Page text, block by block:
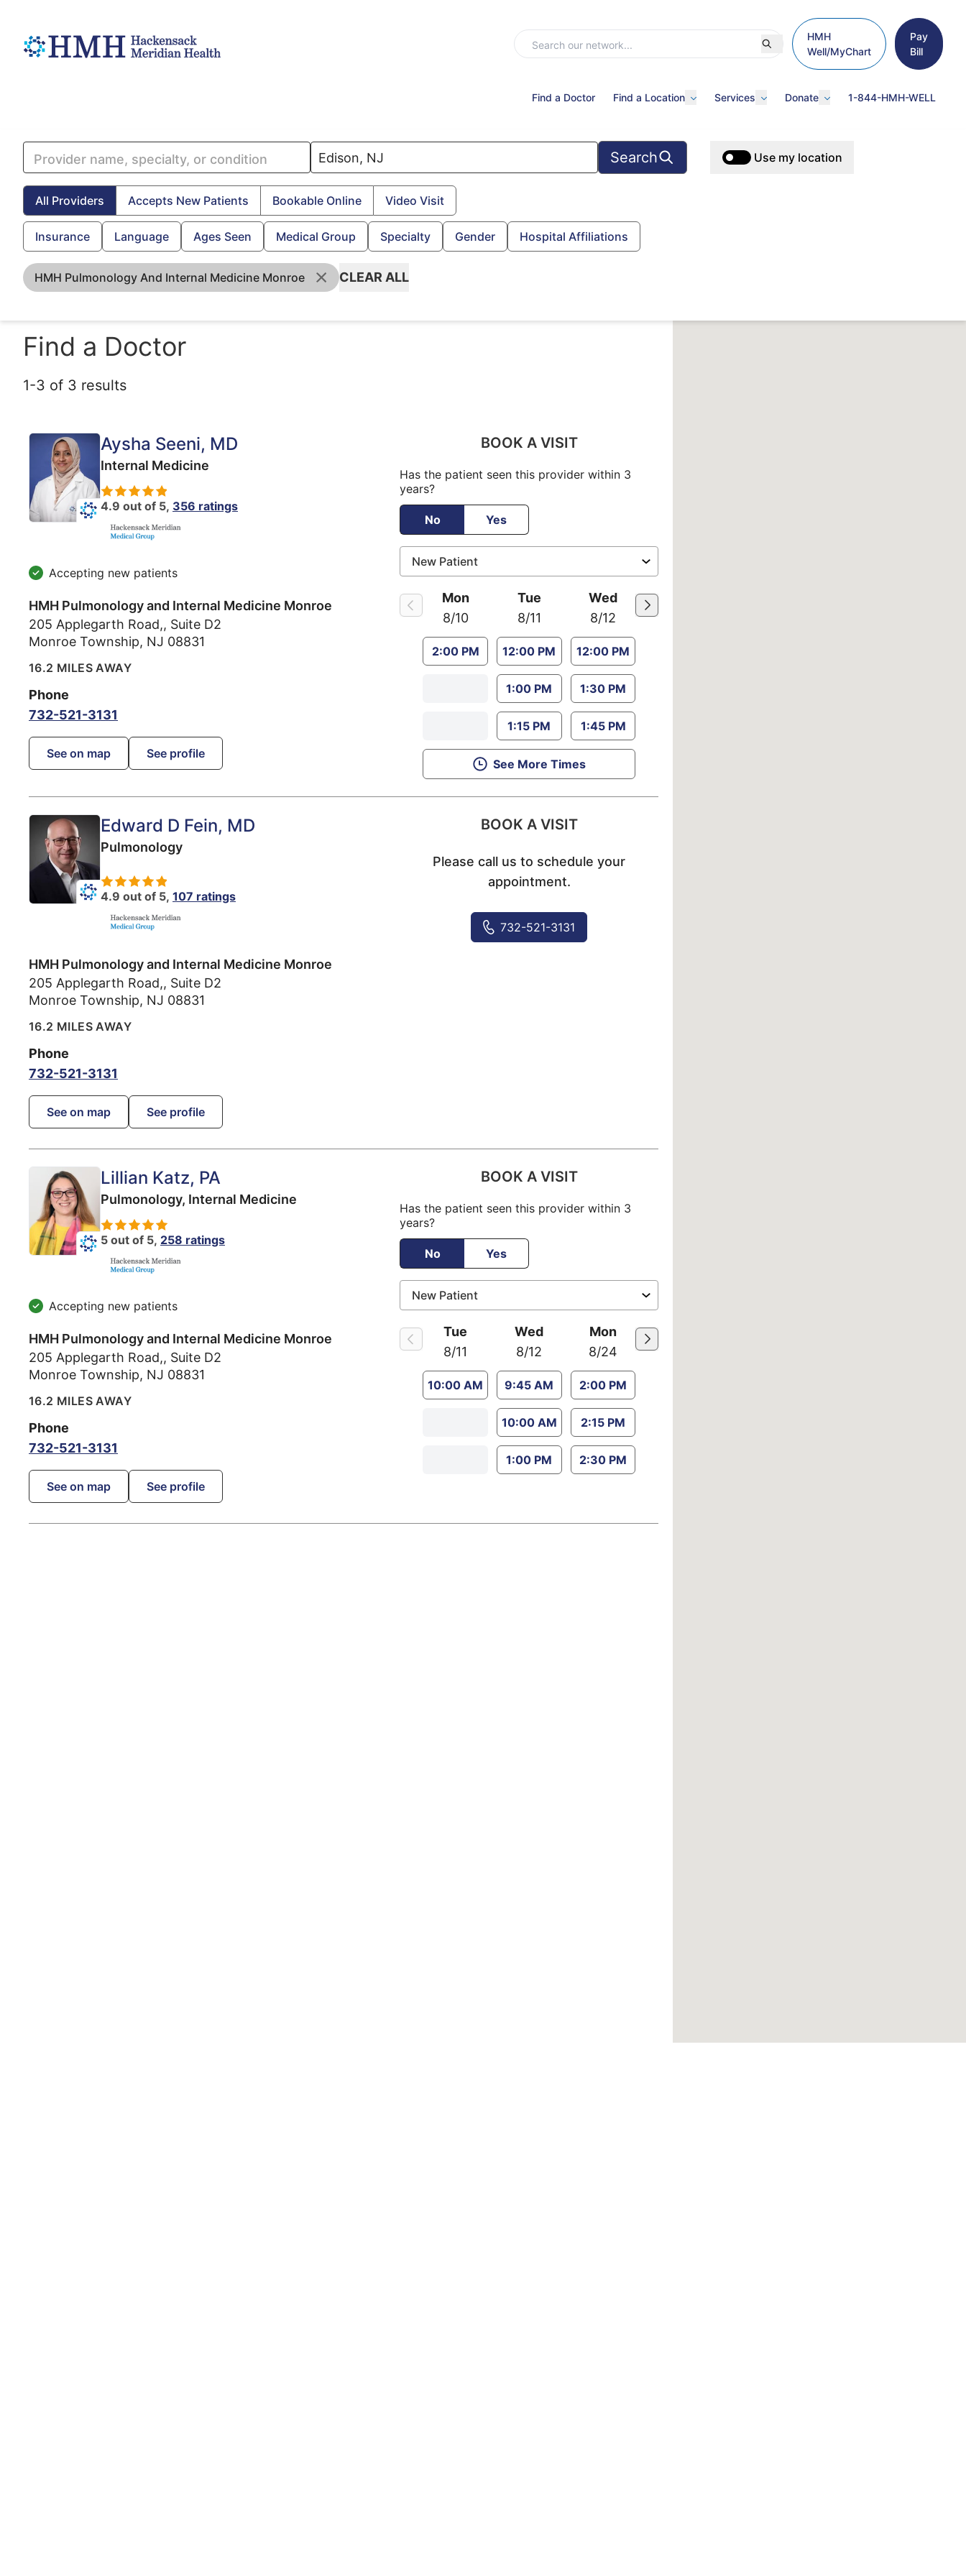
HMH
Well/MyChart
Pay
Bill
Find a Doctor Find a Location Services Donate 1-844-HMH-WELL
Search Use my location
All Providers Accepts New Patients Bookable Online Video Visit
Insurance Language Ages Seen Medical Group Specialty Gender Hospital Affiliations
HMH Pulmonology And Internal Medicine Monroe CLEAR ALL
Find a Doctor
1-3 of 3 results
Aysha Seeni, MD
Internal Medicine
4.9 out of 5, 356 ratings
Accepting new patients
HMH Pulmonology and Internal Medicine Monroe
205 Applegarth Road,, Suite D2
Monroe Township, NJ 08831
16.2 MILES AWAY
Phone
732-521-3131
See on map See profile
BOOK A VISIT
Has the patient seen this provider within 3
years?
No Yes
Mon
8/10
2:00 PM
Tue
8/11
12:00 PM
1:00 PM
1:15 PM
Wed
8/12
12:00 PM
1:30 PM
1:45 PM
See More Times
Edward D Fein, MD
Pulmonology
4.9 out of 5, 107 ratings
HMH Pulmonology and Internal Medicine Monroe
205 Applegarth Road,, Suite D2
Monroe Township, NJ 08831
16.2 MILES AWAY
Phone
732-521-3131
See on map See profile
BOOK A VISIT
Please call us to schedule your
appointment.
732-521-3131
Lillian Katz, PA
Pulmonology, Internal Medicine
5 out of 5, 258 ratings
Accepting new patients
HMH Pulmonology and Internal Medicine Monroe
205 Applegarth Road,, Suite D2
Monroe Township, NJ 08831
16.2 MILES AWAY
Phone
732-521-3131
See on map See profile
BOOK A VISIT
Has the patient seen this provider within 3
years?
No Yes
Tue
8/11
10:00 AM
Wed
8/12
9:45 AM
10:00 AM
1:00 PM
Mon
8/24
2:00 PM
2:15 PM
2:30 PM